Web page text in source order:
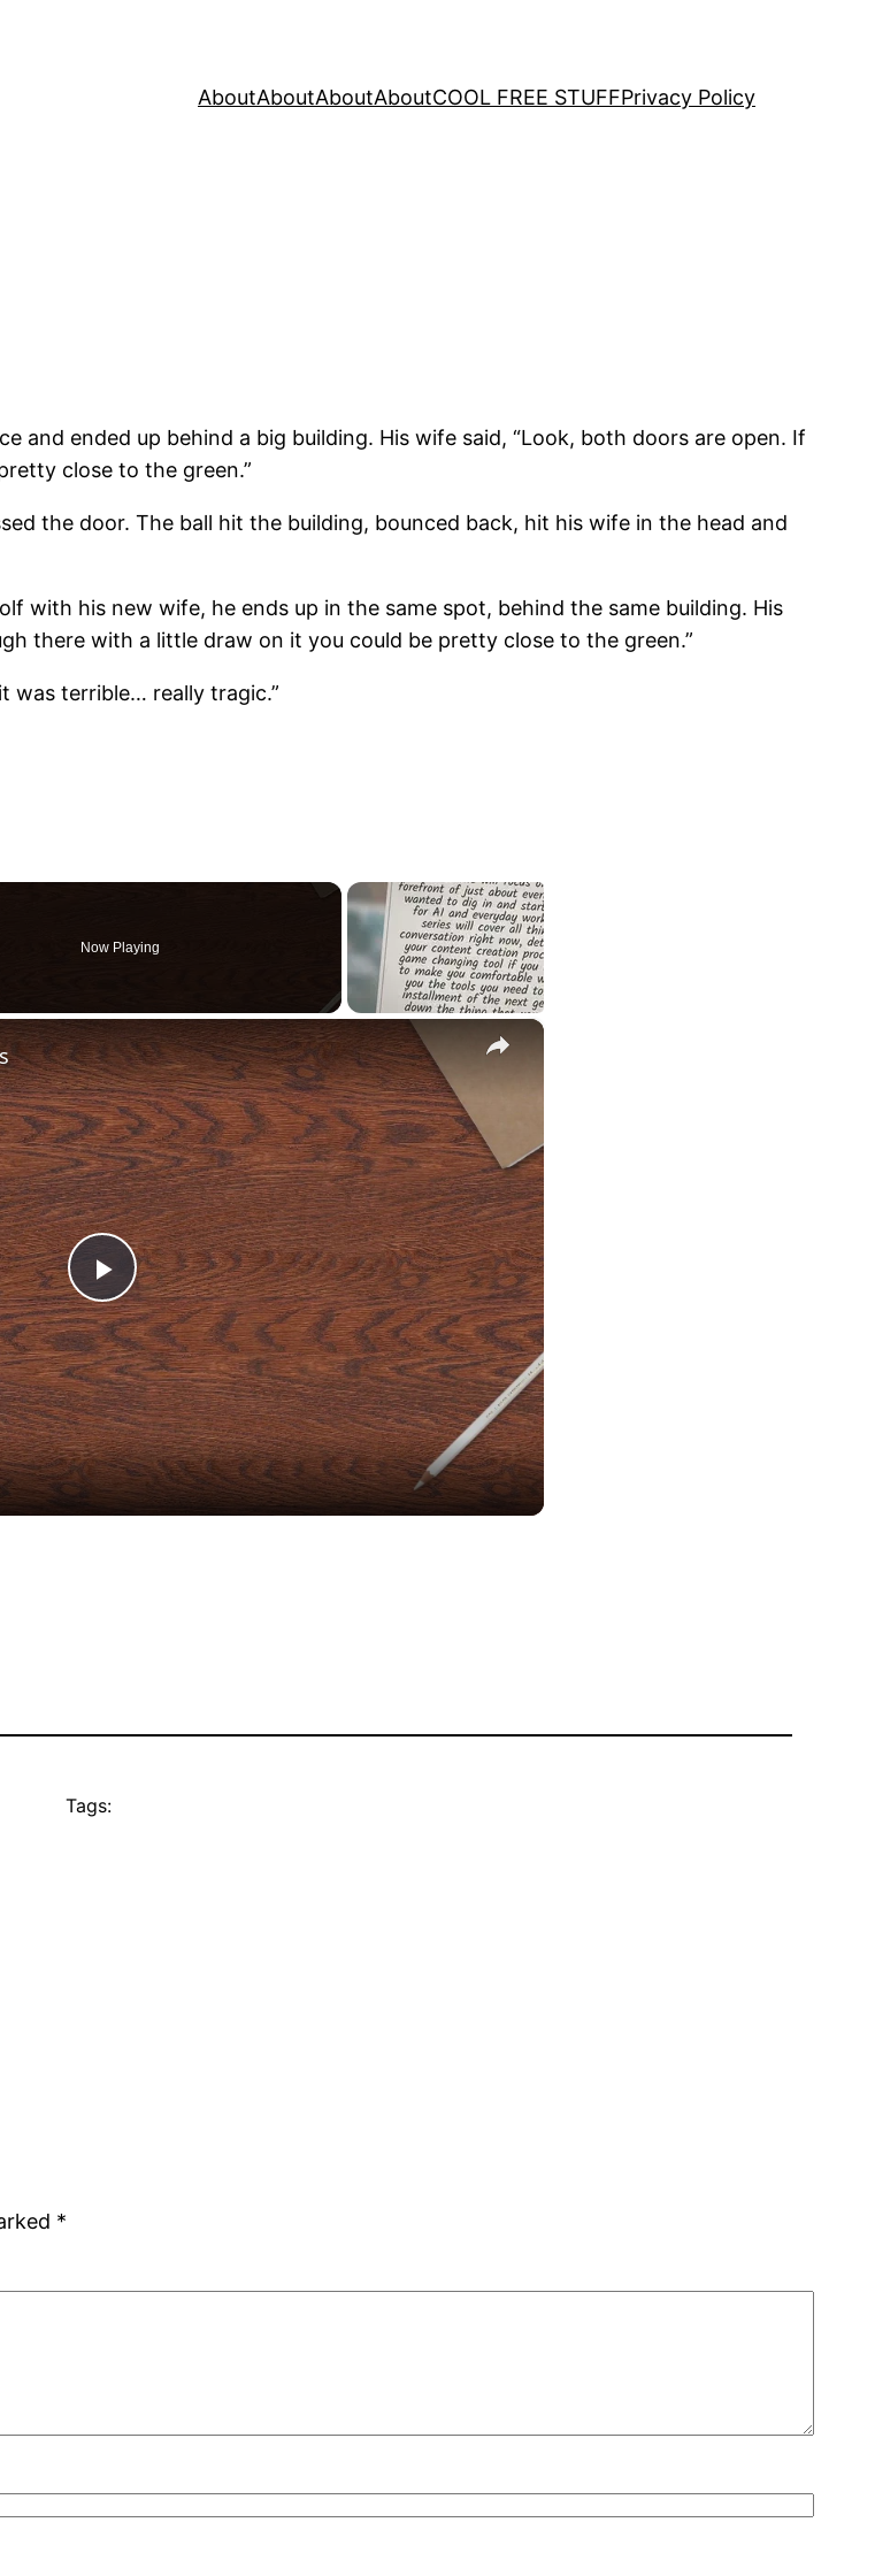
AboutAboutAboutAboutCOOL FREE STUFFPrivacy Policy
and ended up behind a big building. His wife said, “Look, both doors are open. If
close to the green.”
the door. The ball hit the building, bounced back, hit his wife in the head and
with his new wife, he ends up in the same spot, behind the same building. His
there with a little draw on it you could be pretty close to the green.”
was terrible… really tragic.”
Now Playing
Play
Video
Tags:
*